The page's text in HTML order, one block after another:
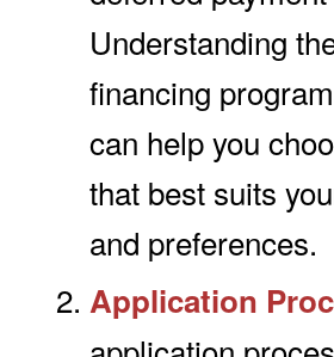
Understanding
financing
can help you
that best suits
and preferences.
Application